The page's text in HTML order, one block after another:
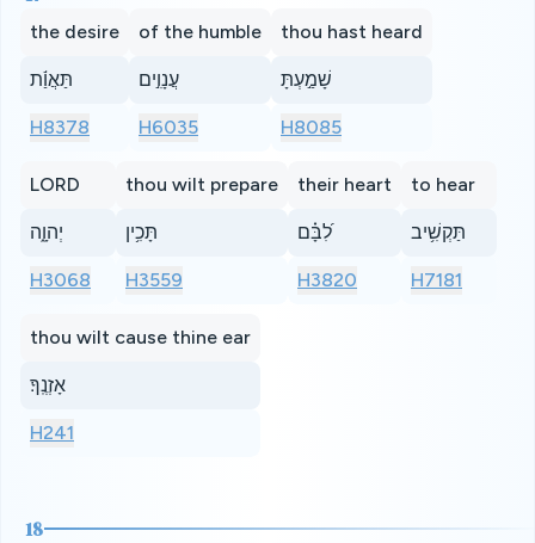
the desire
תַּאֲוַ֬ת
H8378
of the humble
עֲנָוִ֣ים
H6035
thou hast heard
שָׁמַ֣עְתָּ
H8085
LORD
יְהוָ֑ה
H3068
thou wilt prepare
תָּכִ֥ין
H3559
their heart
לִ֝בָּ֗ם
H3820
to hear
תַּקְשִׁ֥יב
H7181
thou wilt cause thine ear
אָזְנֶֽךָ׃
H241
18